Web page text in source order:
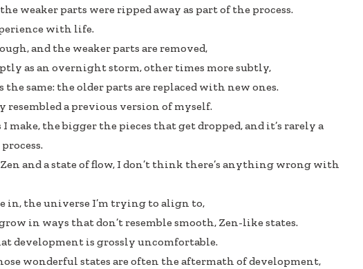
weaker parts were ripped away as part of the process.
with life.
and the weaker parts are removed,
as an overnight storm, other times more subtly,
the same: the older parts are replaced with new ones.
resembled a previous version of myself.
make, the bigger the pieces that get dropped, and it’s rarely a
and a state of flow, I don’t think there’s anything wrong with
in, the universe I’m trying to align to,
in ways that don’t resemble smooth, Zen-like states.
development is grossly uncomfortable.
wonderful states are often the aftermath of development,